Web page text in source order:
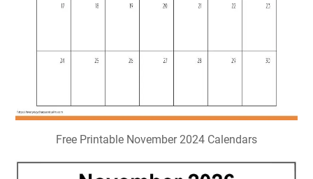
Free Printable November 2024 Calendars